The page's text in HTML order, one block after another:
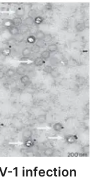
1 infection